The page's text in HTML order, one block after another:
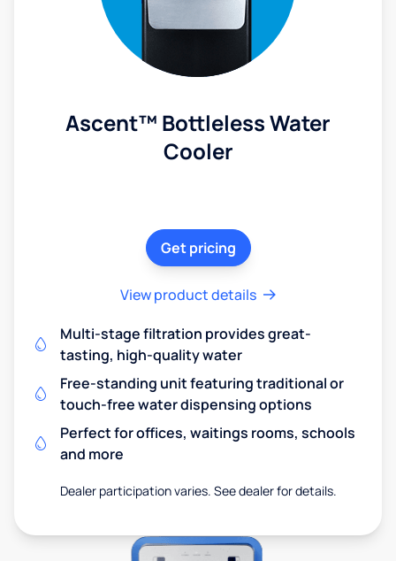
Ascent™ Bottleless Water
Cooler
Get pricing
View product details
Multi-stage filtration provides great-
tasting, high-quality water
Free-standing unit featuring traditional or
touch-free water dispensing options
Perfect for offices, waitings rooms, schools
and more
Dealer participation varies. See dealer for details.